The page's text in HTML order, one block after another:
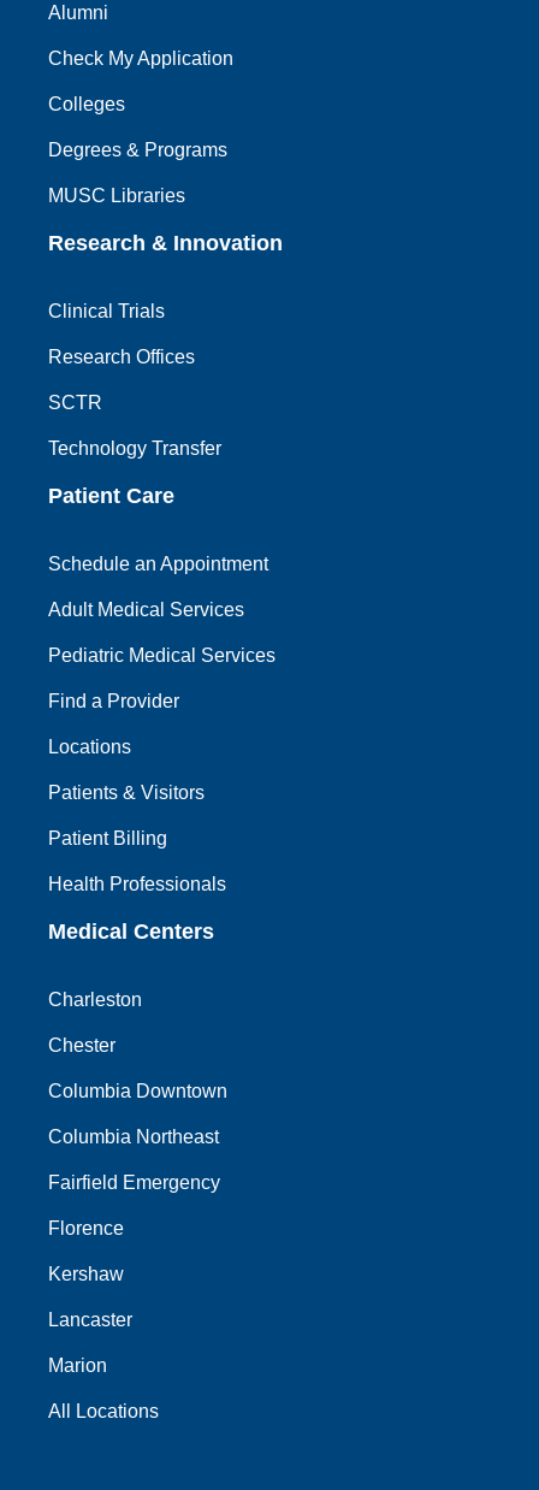
Alumni
Check My Application
Colleges
Degrees & Programs
MUSC Libraries
Research & Innovation
Clinical Trials
Research Offices
SCTR
Technology Transfer
Patient Care
Schedule an Appointment
Adult Medical Services
Pediatric Medical Services
Find a Provider
Locations
Patients & Visitors
Patient Billing
Health Professionals
Medical Centers
Charleston
Chester
Columbia Downtown
Columbia Northeast
Fairfield Emergency
Florence
Kershaw
Lancaster
Marion
All Locations